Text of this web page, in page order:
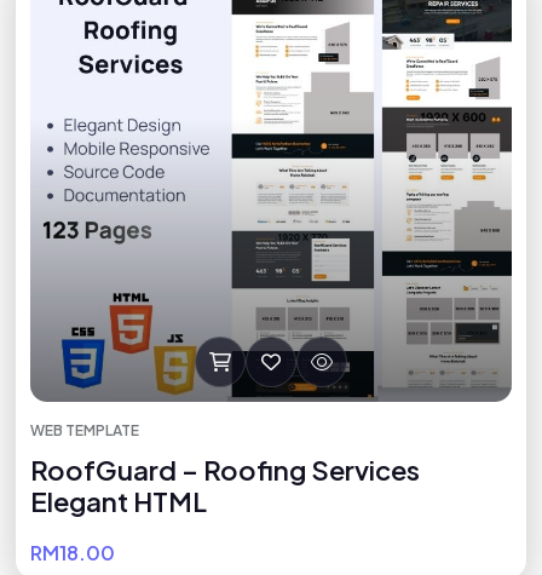
WEB TEMPLATE
RoofGuard – Roofing Services
Elegant HTML
RM18.00